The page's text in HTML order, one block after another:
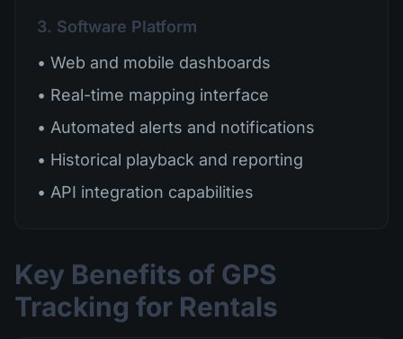
3. Software Platform
• Web and mobile dashboards
• Real-time mapping interface
• Automated alerts and notifications
• Historical playback and reporting
• API integration capabilities
Key Benefits of GPS
Tracking for Rentals